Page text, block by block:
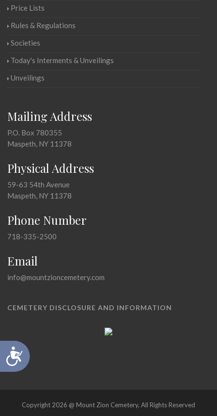
Accessibility
Price Lists
Rules & Regulations
Societies
Today's Interments & Unveilings
Unveilings
Mailing Address
P.O. Box 780355
Maspeth, NY 11378
Physical Address
59-63 54th Avenue
Maspeth, NY 11378
Phone Number
718-335-2500
Email
info@mountzioncemetery.com
CEMETERY DISCLOSURE AND INFORMATION
Copyright 2026 @ Mount Zion Cemetery, All Rights Reserved